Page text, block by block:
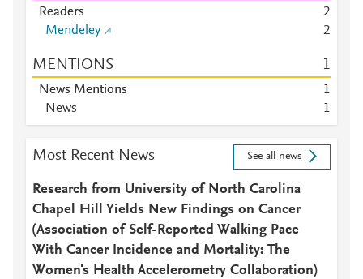
Readers
2
Mendeley
2
MENTIONS 1
News Mentions
1
News
1
Most Recent News See all news
Research from University of North Carolina
Chapel Hill Yields New Findings on Cancer
(Association of Self-Reported Walking Pace
With Cancer Incidence and Mortality: The
Women's Health Accelerometry Collaboration)